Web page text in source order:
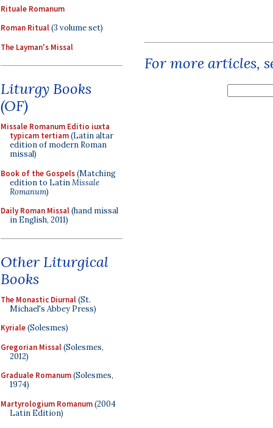
Rituale Romanum
Roman Ritual(3 volume set)
The Layman's Missal
Liturgy Books
(OF)
Missale Romanum Editio iuxta
typicam tertiam(Latin altar
edition of modern Roman
missal)
Book of the Gospels(Matching
edition to LatinMissale
Romanum)
Daily Roman Missal(hand missal
in English, 2011)
Other Liturgical
Books
The Monastic Diurnal(St.
Michael's Abbey Press)
Kyriale(Solesmes)
Gregorian Missal(Solesmes,
2012)
Graduale Romanum(Solesmes,
1974)
Martyrologium Romanum(2004
Latin Edition)
For more articles,